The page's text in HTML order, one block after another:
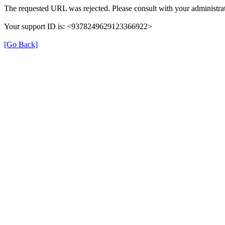
The requested URL was rejected. Please consult with your
Your support ID is: <9378249629123366922>
[Go Back]